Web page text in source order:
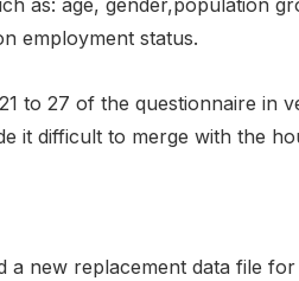
employment status.
to 27 of the questionnaire in
it difficult to merge with the
a new replacement data file